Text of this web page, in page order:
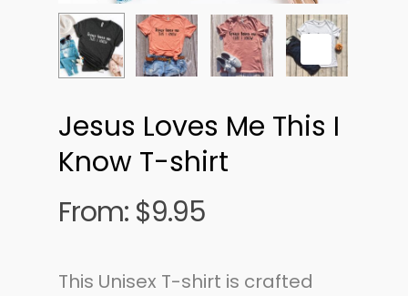
Jesus Loves Me This I
Know T-shirt
From: $9.95
This Unisex T-shirt is crafted